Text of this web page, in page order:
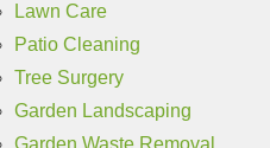
Lawn Care
Patio Cleaning
Tree Surgery
Garden Landscaping
Garden Waste Removal